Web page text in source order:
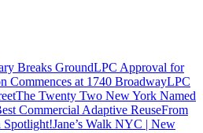
Breaks GroundLPC Approval for
Commences at 1740 BroadwayLPC
The Twenty Two New York Named
Commercial Adaptive ReuseFrom
Spotlight!Jane’s Walk NYC | New